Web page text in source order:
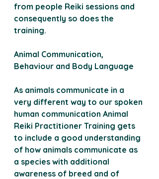
from people Reiki sessions and
consequently so does the
training.
Animal Communication,
Behaviour and Body Language
As animals communicate in a
very different way to our spoken
human communication Animal
Reiki Practitioner Training gets
to include a good understanding
of how animals communicate as
a species with additional
awareness of breed and of